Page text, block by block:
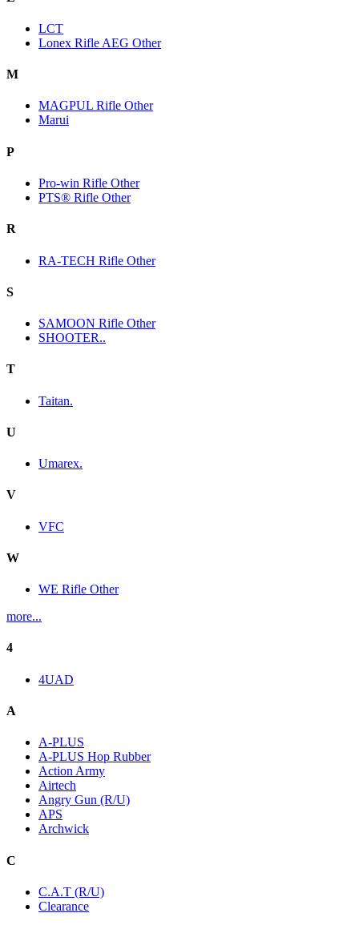
LCT
Lonex Rifle AEG Other
M
MAGPUL Rifle Other
Marui
P
Pro-win Rifle Other
PTS® Rifle Other
R
RA-TECH Rifle Other
S
SAMOON Rifle Other
SHOOTER..
T
Taitan.
U
Umarex.
V
VFC
W
WE Rifle Other
more...
4
4UAD
A
A-PLUS
A-PLUS Hop Rubber
Action Army
Airtech
Angry Gun (R/U)
APS
Archwick
C
C.A.T (R/U)
Clearance